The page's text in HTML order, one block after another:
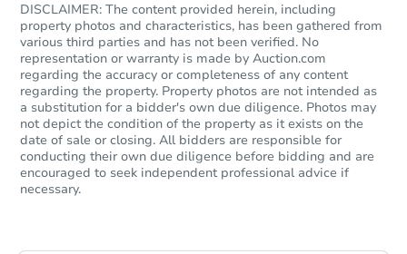
DISCLAIMER: The content provided herein, including
property photos and characteristics, has been gathered from
various third parties and has not been verified. No
representation or warranty is made by Auction.com
regarding the accuracy or completeness of any content
regarding the property. Property photos are not intended as
a substitution for a bidder's own due diligence. Photos may
not depict the condition of the property as it exists on the
date of sale or closing. All bidders are responsible for
conducting their own due diligence before bidding and are
encouraged to seek independent professional advice if
necessary.